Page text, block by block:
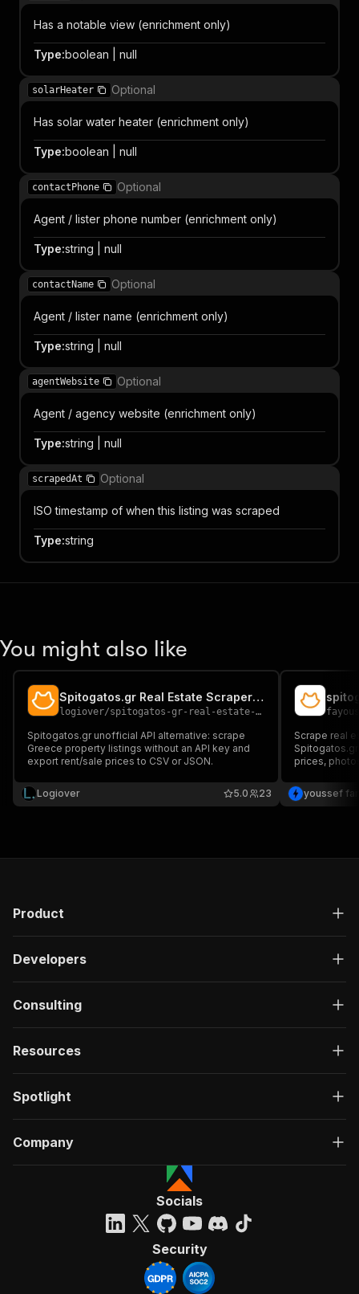
Has a notable view (enrichment only)
Type:boolean | null
solarHeater Optional
Has solar water heater (enrichment only)
Type:boolean | null
contactPhone Optional
Agent / lister phone number (enrichment only)
Type:string | null
contactName Optional
Agent / lister name (enrichment only)
Type:string | null
agentWebsite Optional
Agent / agency website (enrichment only)
Type:string | null
scrapedAt Optional
ISO timestamp of when this listing was scraped
Type:string
You might also like
Spitogatos.gr Real Estate Scraper — Greece Properties
logiover/spitogatos-gr-real-estate-scraper-greece-properties-data
Spitogatos.gr unofficial API alternative: scrape
Greece property listings without an API key and
export rent/sale prices to CSV or JSON.
Logiover 23
5.0
Scrape real
prices,
integration
youssef
Product
Developers
Consulting
Resources
Spotlight
Company
Socials
Security